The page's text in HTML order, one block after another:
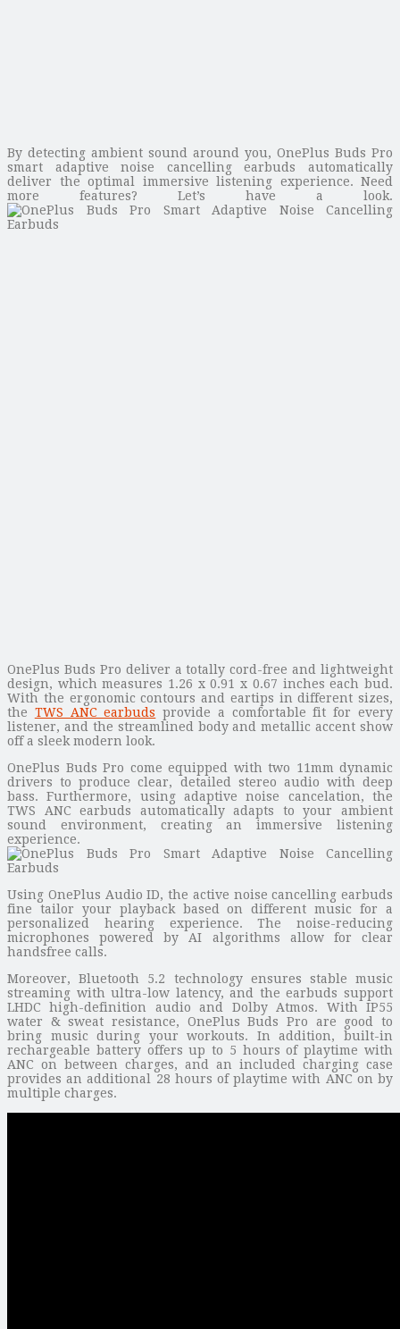
By detecting ambient sound around you, OnePlus Buds Pro
smart adaptive noise cancelling earbuds automatically
deliver the optimal immersive listening experience. Need
more features? Let’s have a look.
OnePlus Buds Pro deliver a totally cord-free and lightweight
design, which measures 1.26 x 0.91 x 0.67 inches each bud.
With the ergonomic contours and eartips in different sizes,
the TWS ANC earbuds provide a comfortable fit for every
listener, and the streamlined body and metallic accent show
off a sleek modern look.
OnePlus Buds Pro come equipped with two 11mm dynamic
drivers to produce clear, detailed stereo audio with deep
bass. Furthermore, using adaptive noise cancelation, the
TWS ANC earbuds automatically adapts to your ambient
sound environment, creating an immersive listening
experience.
Using OnePlus Audio ID, the active noise cancelling earbuds
fine tailor your playback based on different music for a
personalized hearing experience. The noise-reducing
microphones powered by AI algorithms allow for clear
handsfree calls.
Moreover, Bluetooth 5.2 technology ensures stable music
streaming with ultra-low latency, and the earbuds support
LHDC high-definition audio and Dolby Atmos. With IP55
water & sweat resistance, OnePlus Buds Pro are good to
bring music during your workouts. In addition, built-in
rechargeable battery offers up to 5 hours of playtime with
ANC on between charges, and an included charging case
provides an additional 28 hours of playtime with ANC on by
multiple charges.